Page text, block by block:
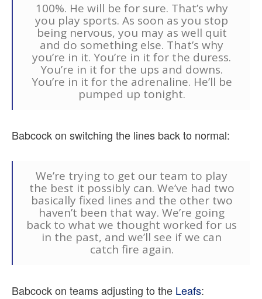
100%. He will be for sure. That’s why
you play sports. As soon as you stop
being nervous, you may as well quit
and do something else. That’s why
you’re in it. You’re in it for the duress.
You’re in it for the ups and downs.
You’re in it for the adrenaline. He’ll be
pumped up tonight.
Babcock on switching the lines back to normal:
We’re trying to get our team to play
the best it possibly can. We’ve had two
basically fixed lines and the other two
haven’t been that way. We’re going
back to what we thought worked for us
in the past, and we’ll see if we can
catch fire again.
Babcock on teams adjusting to the Leafs: